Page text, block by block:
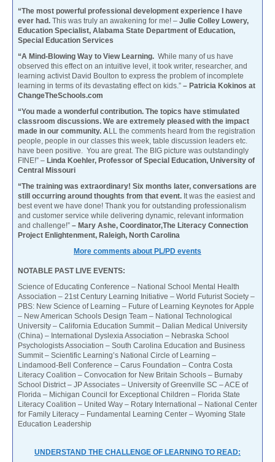
“The most powerful professional development experience I have
ever had. This was truly an awakening for me! – Julie Colley Lowery,
Education Specialist, Alabama State Department of Education,
Special Education Services
“A Mind-Blowing Way to View Learning. While many of us have
observed this effect on an intuitive level, it took writer, researcher, and
learning activist David Boulton to express the problem of incomplete
learning in terms of its devastating effect on kids.” – Patricia Kokinos at
ChangeTheSchools.com
“You made a wonderful contribution. The topics have stimulated
classroom discussions. We are extremely pleased with the impact
made in our community. ALL the comments heard from the registration
people, people in our classes this week, table discussion leaders etc.
have been positive. You are great. The BIG picture was outstandingly
FINE!” – Linda Koehler, Professor of Special Education, University of
Central Missouri
“The training was extraordinary! Six months later, conversations are
still occurring around thoughts from that event. It was the easiest and
best event we have done! Thank you for outstanding professionalism
and customer service while delivering dynamic, relevant information
and challenge!” – Mary Ashe, Coordinator,The Literacy Connection
Project Enlightenment, Raleigh, North Carolina
More comments about PL/PD events
NOTABLE PAST LIVE EVENTS:
Science of Educating Conference – National School Mental Health
Association – 21st Century Learning Initiative – World Futurist Society –
PBS: New Science of Learning – Future of Learning Keynotes for Apple
– New American Schools Design Team – National Technological
University – California Education Summit – Dalian Medical University
(China) – International Dyslexia Association – Nebraska School
Psychologists Association – South Carolina Education and Business
Summit – Scientific Learning’s National Circle of Learning –
Lindamood-Bell Conference – Carus Foundation – Contra Costa
Literacy Coalition – Convocation for New Britain Schools – Burnaby
School District – JP Associates – University of Greenville SC – ACE of
Florida – Michigan Council for Exceptional Children – Florida State
Literacy Coalition – United Way – Rotary International – National Center
for Family Literacy – Fundamental Learning Center – Wyoming State
Education Leadership
UNDERSTAND THE CHALLENGE OF LEARNING TO READ: